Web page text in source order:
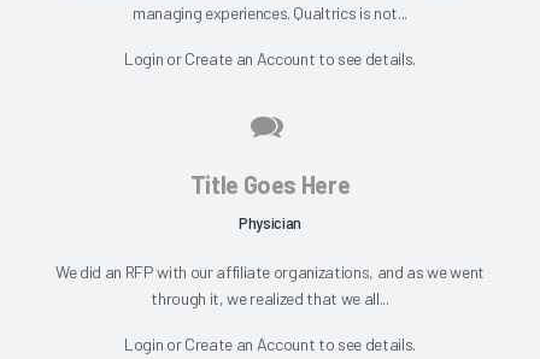
managing experiences. Qualtrics is not...
Login orCreate an Account to see details.
Title Goes Here
Physician
We did an RFP with our affiliate organizations, and as we went
through it, we realized that we all...
Login orCreate an Account to see details.